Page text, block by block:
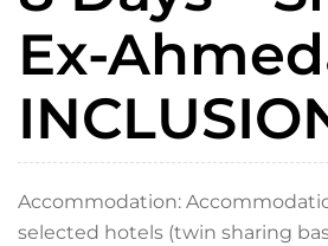
Ex-
Accommodation:
selected hotels (twin sharing